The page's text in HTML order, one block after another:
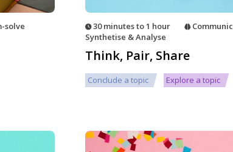
solve 30 minutes to 1 hour
Synthetise & Analyse
Think, Pair, Share
Conclude a topic Explore a topic